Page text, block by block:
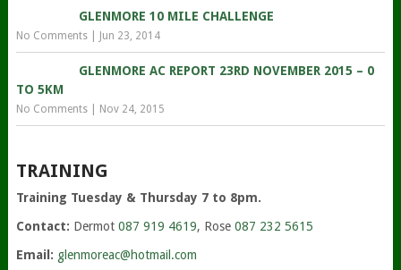
GLENMORE 10 MILE CHALLENGE
No Comments| Jun 23, 2014
GLENMORE AC REPORT 23RD NOVEMBER 2015 – 0
TO 5KM
No Comments| Nov 24, 2015
TRAINING
Training Tuesday & Thursday 7 to 8pm.
Contact: Dermot 087 919 4619, Rose 087 232 5615
Email: glenmoreac@hotmail.com